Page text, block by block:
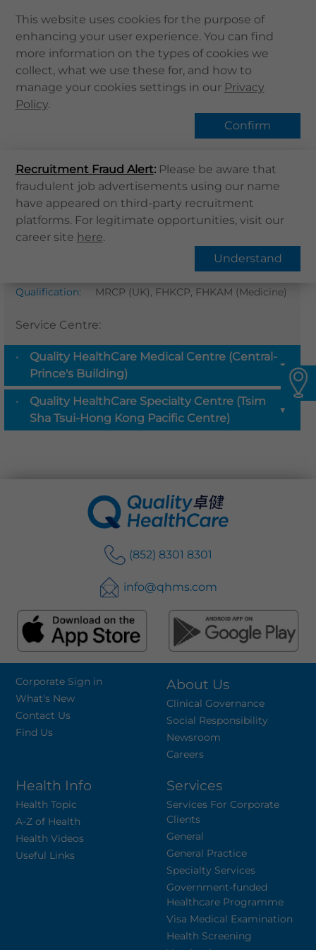
This website uses cookies for the purpose of
enhancing your user experience. You can find
more information on the types of cookies we
collect, what we use these for, and how to
manage your cookies settings in our Privacy
Policy.
Confirm
Recruitment Fraud Alert:Please be aware that
fraudulent job advertisements using our name
have appeared on third-party recruitment
platforms. For legitimate opportunities, visit our
career site here.
Understand
Home
About Us
Health Info
QHMS eShop
Corporate Sign in
What's New
Contact Us
Register / Login
QHMS eShop
Find Us
Dr. Ngai Yin Leung Stephen
Dermatology
Qualification:
MRCP (UK), FHKCP, FHKAM (Medicine)
Service Centre:
Quality HealthCare Medical Centre (Central-
Prince's Building)
▼
Quality HealthCare Specialty Centre (Tsim
Sha Tsui-Hong Kong Pacific Centre)
▼
(852) 8301 8301
info@qhms.com
Corporate Sign in
What's New
Contact Us
Find Us
About Us
Clinical Governance
Social Responsibility
Newsroom
Careers
Health Info
Health Topic
A-Z of Health
Health Videos
Useful Links
Services
Services For Corporate
Clients
General
General Practice
Specialty Services
Government-funded
Healthcare Programme
Visa Medical Examination
Health Screening